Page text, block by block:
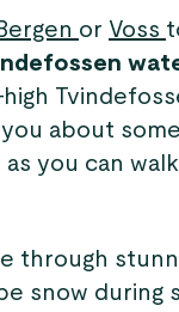
or Voss
about
you can
through
snow during